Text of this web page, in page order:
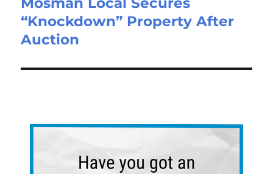
“Knockdown” Property After
Auction